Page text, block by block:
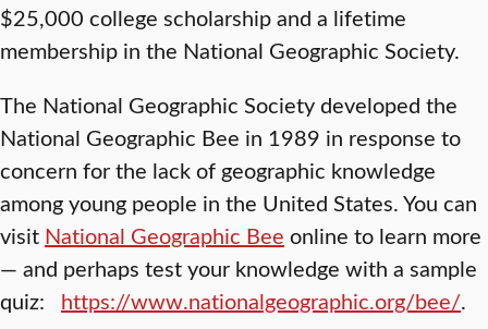
$25,000 college scholarship and a lifetime
membership in the National Geographic Society.
The National Geographic Society developed the
National Geographic Bee in 1989 in response to
concern for the lack of geographic knowledge
among young people in the United States. You can
visit National Geographic Bee online to learn more
— and perhaps test your knowledge with a sample
quiz: https://www.nationalgeographic.org/bee/.